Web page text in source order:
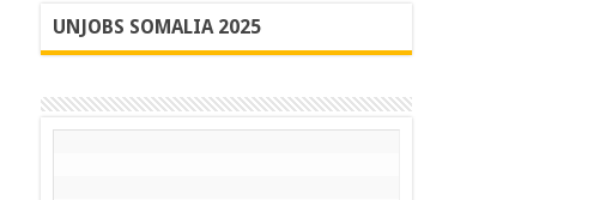
UNJOBS SOMALIA 2025